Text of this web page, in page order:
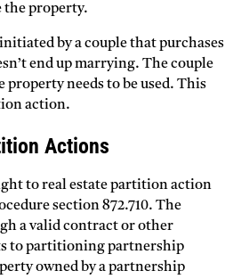
the property.
by a couple that purchases
end up marrying. The couple
property needs to be used. This
action.
Actions
to real estate partition action
section 872.710. The
a valid contract or other
to partitioning partnership
owned by a partnership